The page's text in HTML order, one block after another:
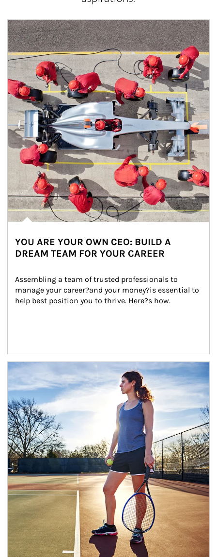
Article Image
YOU ARE YOUR OWN CEO: BUILD A
DREAM TEAM FOR YOUR CAREER
Assembling a team of trusted professionals to
manage your career?and your money?is essential to
help best position you to thrive. Here?s how.
Article Image